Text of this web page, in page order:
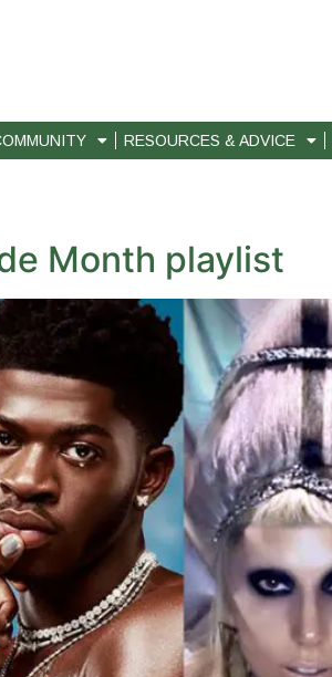
RESOURCES & ADVICE
Month playlist